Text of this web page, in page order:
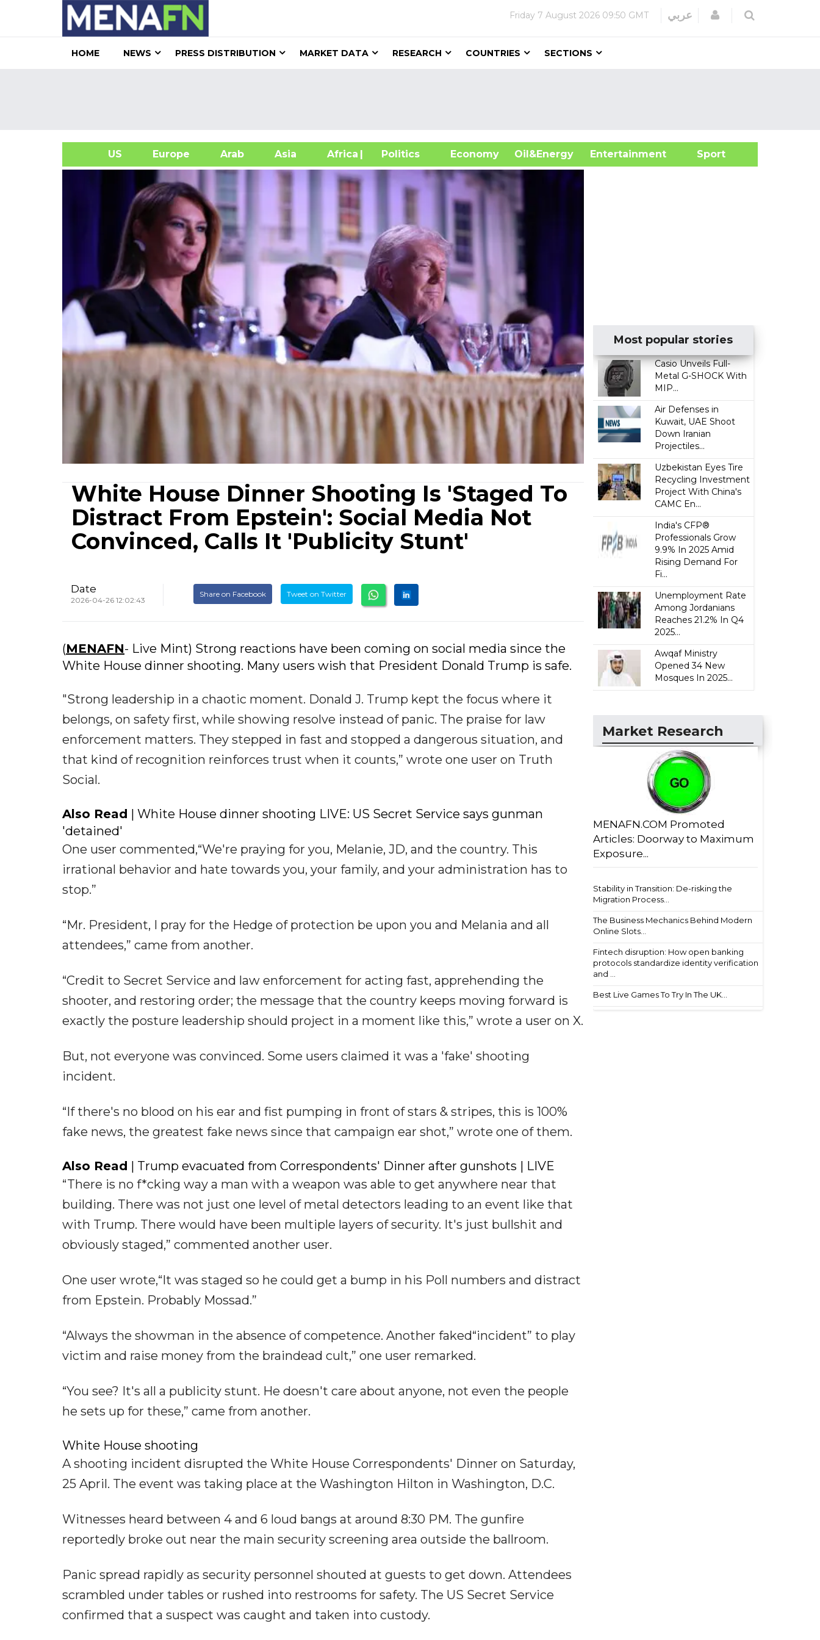
Friday 7 August 2026 09:50 GMT عربي Login
HOME NEWS PRESS DISTRIBUTION MARKET DATA RESEARCH COUNTRIES SECTIONS
US Europe Arab Asia Africa| Politics Economy Oil&Energy
Entertainment Sport
White House Dinner Shooting Is 'Staged To
Distract From Epstein': Social Media Not
Convinced, Calls It 'Publicity Stunt'
Date
2026-04-26 12:02:43
Share on Facebook Tweet on Twitter
(MENAFN- Live Mint) Strong reactions have been coming on social media since the
White House dinner shooting. Many users wish that President Donald Trump is safe.
"Strong leadership in a chaotic moment. Donald J. Trump kept the focus where it
belongs, on safety first, while showing resolve instead of panic. The praise for law
enforcement matters. They stepped in fast and stopped a dangerous situation, and
that kind of recognition reinforces trust when it counts,” wrote one user on Truth
Social.
Also Read | White House dinner shooting LIVE: US Secret Service says gunman
'detained'
One user commented,“We're praying for you, Melanie, JD, and the country. This
irrational behavior and hate towards you, your family, and your administration has to
stop.”
“Mr. President, I pray for the Hedge of protection be upon you and Melania and all
attendees,” came from another.
“Credit to Secret Service and law enforcement for acting fast, apprehending the
shooter, and restoring order; the message that the country keeps moving forward is
exactly the posture leadership should project in a moment like this,” wrote a user on X.
But, not everyone was convinced. Some users claimed it was a 'fake' shooting
incident.
“If there's no blood on his ear and fist pumping in front of stars & stripes, this is 100%
fake news, the greatest fake news since that campaign ear shot,” wrote one of them.
Also Read | Trump evacuated from Correspondents' Dinner after gunshots | LIVE
“There is no f*cking way a man with a weapon was able to get anywhere near that
building. There was not just one level of metal detectors leading to an event like that
with Trump. There would have been multiple layers of security. It's just bullshit and
obviously staged,” commented another user.
One user wrote,“It was staged so he could get a bump in his Poll numbers and distract
from Epstein. Probably Mossad.”
“Always the showman in the absence of competence. Another faked“incident” to play
victim and raise money from the braindead cult,” one user remarked.
“You see? It's all a publicity stunt. He doesn't care about anyone, not even the people
he sets up for these,” came from another.
White House shooting
A shooting incident disrupted the White House Correspondents' Dinner on Saturday,
25 April. The event was taking place at the Washington Hilton in Washington, D.C.
Witnesses heard between 4 and 6 loud bangs at around 8:30 PM. The gunfire
reportedly broke out near the main security screening area outside the ballroom.
Panic spread rapidly as security personnel shouted at guests to get down. Attendees
scrambled under tables or rushed into restrooms for safety. The US Secret Service
confirmed that a suspect was caught and taken into custody.
Most popular stories
Casio Unveils Full-
Metal G-SHOCK With
MIP...
Air Defenses in
Kuwait, UAE Shoot
Down Iranian
Projectiles...
Uzbekistan Eyes Tire
Recycling Investment
Project With China's
CAMC En...
India's CFP®
Professionals Grow
9.9% In 2025 Amid
Rising Demand For
Fi...
Unemployment Rate
Among Jordanians
Reaches 21.2% In Q4
2025...
Awqaf Ministry
Opened 34 New
Mosques In 2025...
Market Research
MENAFN.COM Promoted
Articles: Doorway to Maximum
Exposure...
Stability in Transition: De-risking the
Migration Process...
The Business Mechanics Behind Modern
Online Slots...
Fintech disruption: How open banking
protocols standardize identity verification
and ...
Best Live Games To Try In The UK...